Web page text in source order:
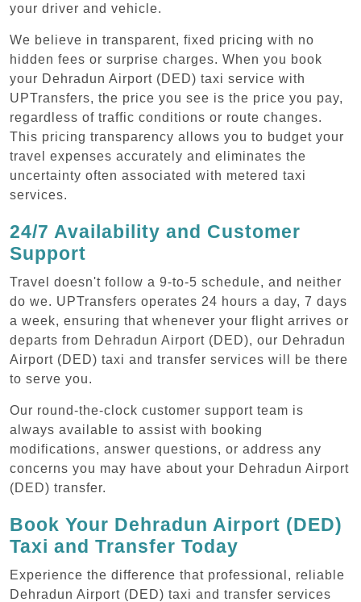
your driver and vehicle.
We believe in transparent, fixed pricing with no
hidden fees or surprise charges. When you book
your Dehradun Airport (DED) taxi service with
UPTransfers, the price you see is the price you pay,
regardless of traffic conditions or route changes.
This pricing transparency allows you to budget your
travel expenses accurately and eliminates the
uncertainty often associated with metered taxi
services.
24/7 Availability and Customer
Support
Travel doesn't follow a 9-to-5 schedule, and neither
do we. UPTransfers operates 24 hours a day, 7 days
a week, ensuring that whenever your flight arrives or
departs from Dehradun Airport (DED), our Dehradun
Airport (DED) taxi and transfer services will be there
to serve you.
Our round-the-clock customer support team is
always available to assist with booking
modifications, answer questions, or address any
concerns you may have about your Dehradun Airport
(DED) transfer.
Book Your Dehradun Airport (DED)
Taxi and Transfer Today
Experience the difference that professional, reliable
Dehradun Airport (DED) taxi and transfer services